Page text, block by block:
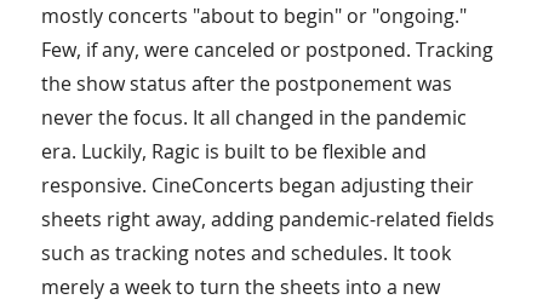
mostly concerts "about to begin" or "ongoing."
Few, if any, were canceled or postponed. Tracking
the show status after the postponement was
never the focus. It all changed in the pandemic
era. Luckily, Ragic is built to be flexible and
responsive. CineConcerts began adjusting their
sheets right away, adding pandemic-related fields
such as tracking notes and schedules. It took
merely a week to turn the sheets into a new